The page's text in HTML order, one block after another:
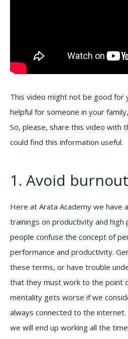
This video might not be good for
helpful for someone in your
So, please, share this video with
could find this information useful.
1. Avoid burnout
Here at Arata Academy we have
trainings on productivity and high
people confuse the concept of
performance and productivity.
these terms, or have trouble
that they must work to the point
mentality gets worse if we
always connected to the
we will end up working all the